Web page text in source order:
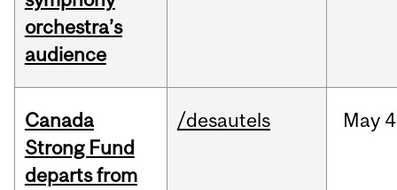
orchestra’s
audience
Canada
Strong Fund
departs from
/desautels May